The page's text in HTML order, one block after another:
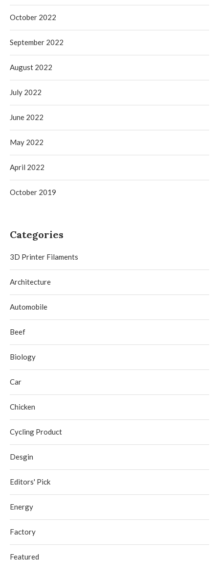
October 2022
September 2022
August 2022
July 2022
June 2022
May 2022
April 2022
October 2019
Categories
3D Printer Filaments
Architecture
Automobile
Beef
Biology
Car
Chicken
Cycling Product
Desgin
Editors' Pick
Energy
Factory
Featured